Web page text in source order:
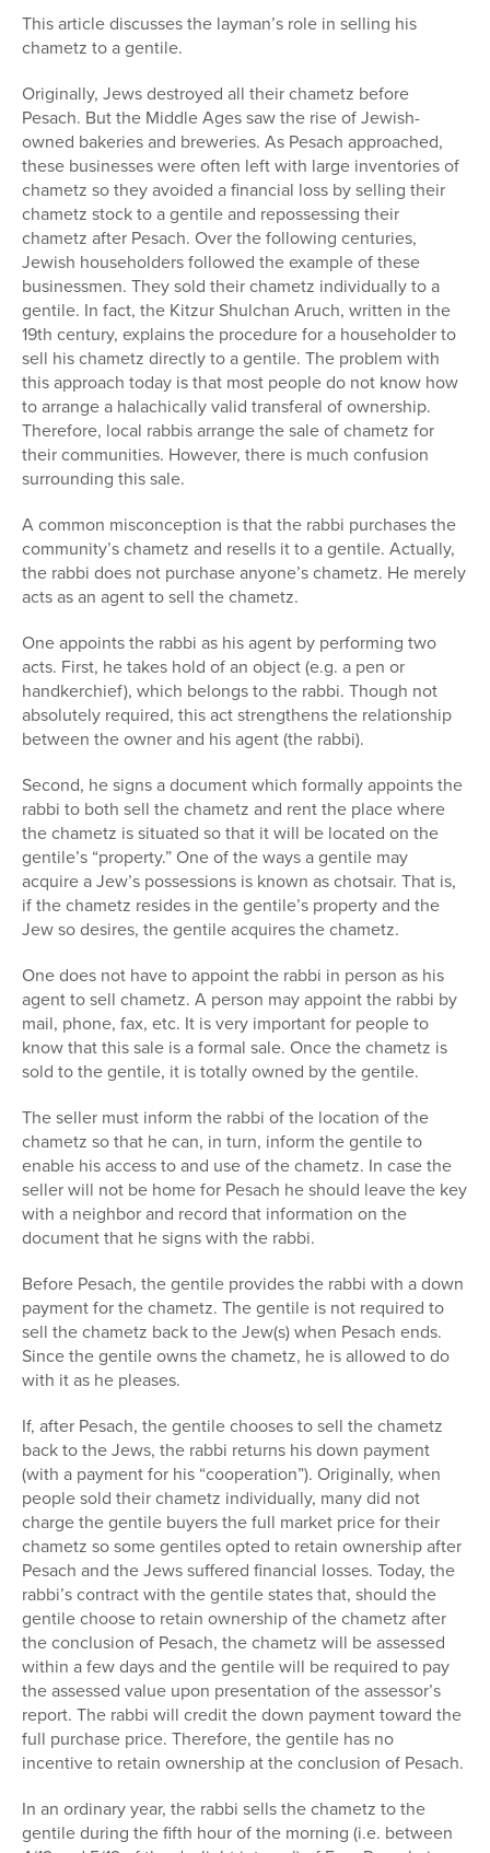
This article discusses the layman’s role in selling his
chametz to a gentile.
Originally, Jews destroyed all their chametz before
Pesach. But the Middle Ages saw the rise of Jewish-
owned bakeries and breweries. As Pesach approached,
these businesses were often left with large inventories of
chametz so they avoided a financial loss by selling their
chametz stock to a gentile and repossessing their
chametz after Pesach. Over the following centuries,
Jewish householders followed the example of these
businessmen. They sold their chametz individually to a
gentile. In fact, the Kitzur Shulchan Aruch, written in the
19th century, explains the procedure for a householder to
sell his chametz directly to a gentile. The problem with
this approach today is that most people do not know how
to arrange a halachically valid transferal of ownership.
Therefore, local rabbis arrange the sale of chametz for
their communities. However, there is much confusion
surrounding this sale.
A common misconception is that the rabbi purchases the
community’s chametz and resells it to a gentile. Actually,
the rabbi does not purchase anyone’s chametz. He merely
acts as an agent to sell the chametz.
One appoints the rabbi as his agent by performing two
acts. First, he takes hold of an object (e.g. a pen or
handkerchief), which belongs to the rabbi. Though not
absolutely required, this act strengthens the relationship
between the owner and his agent (the rabbi).
Second, he signs a document which formally appoints the
rabbi to both sell the chametz and rent the place where
the chametz is situated so that it will be located on the
gentile’s “property.” One of the ways a gentile may
acquire a Jew’s possessions is known as chotsair. That is,
if the chametz resides in the gentile’s property and the
Jew so desires, the gentile acquires the chametz.
One does not have to appoint the rabbi in person as his
agent to sell chametz. A person may appoint the rabbi by
mail, phone, fax, etc. It is very important for people to
know that this sale is a formal sale. Once the chametz is
sold to the gentile, it is totally owned by the gentile.
The seller must inform the rabbi of the location of the
chametz so that he can, in turn, inform the gentile to
enable his access to and use of the chametz. In case the
seller will not be home for Pesach he should leave the key
with a neighbor and record that information on the
document that he signs with the rabbi.
Before Pesach, the gentile provides the rabbi with a down
payment for the chametz. The gentile is not required to
sell the chametz back to the Jew(s) when Pesach ends.
Since the gentile owns the chametz, he is allowed to do
with it as he pleases.
If, after Pesach, the gentile chooses to sell the chametz
back to the Jews, the rabbi returns his down payment
(with a payment for his “cooperation”). Originally, when
people sold their chametz individually, many did not
charge the gentile buyers the full market price for their
chametz so some gentiles opted to retain ownership after
Pesach and the Jews suffered financial losses. Today, the
rabbi’s contract with the gentile states that, should the
gentile choose to retain ownership of the chametz after
the conclusion of Pesach, the chametz will be assessed
within a few days and the gentile will be required to pay
the assessed value upon presentation of the assessor’s
report. The rabbi will credit the down payment toward the
full purchase price. Therefore, the gentile has no
incentive to retain ownership at the conclusion of Pesach.
In an ordinary year, the rabbi sells the chametz to the
gentile during the fifth hour of the morning (i.e. between